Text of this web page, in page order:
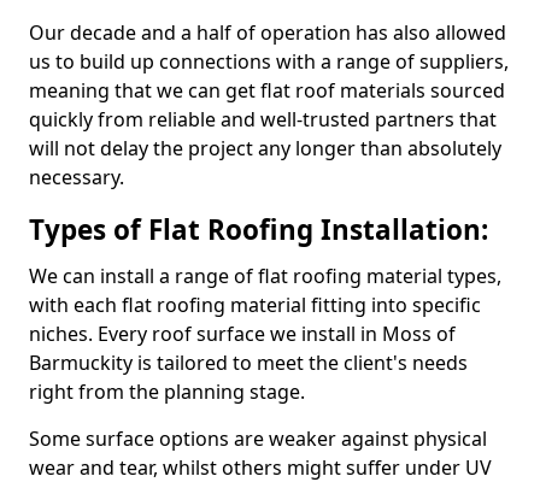
Our decade and a half of operation has also allowed
us to build up connections with a range of suppliers,
meaning that we can get flat roof materials sourced
quickly from reliable and well-trusted partners that
will not delay the project any longer than absolutely
necessary.
Types of Flat Roofing Installation:
We can install a range of flat roofing material types,
with each flat roofing material fitting into specific
niches. Every roof surface we install in Moss of
Barmuckity is tailored to meet the client's needs
right from the planning stage.
Some surface options are weaker against physical
wear and tear, whilst others might suffer under UV